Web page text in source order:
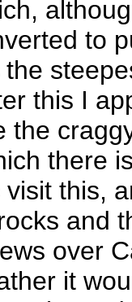
to
this I
the
there
this,
and
over
it